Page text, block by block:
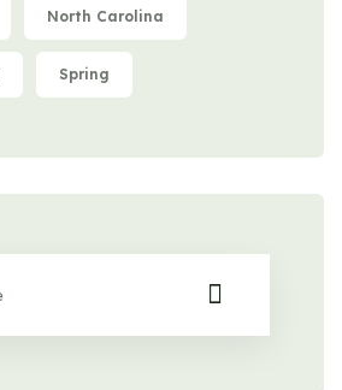
North Carolina
Spring